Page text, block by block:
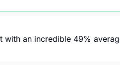
with an incredible 49%